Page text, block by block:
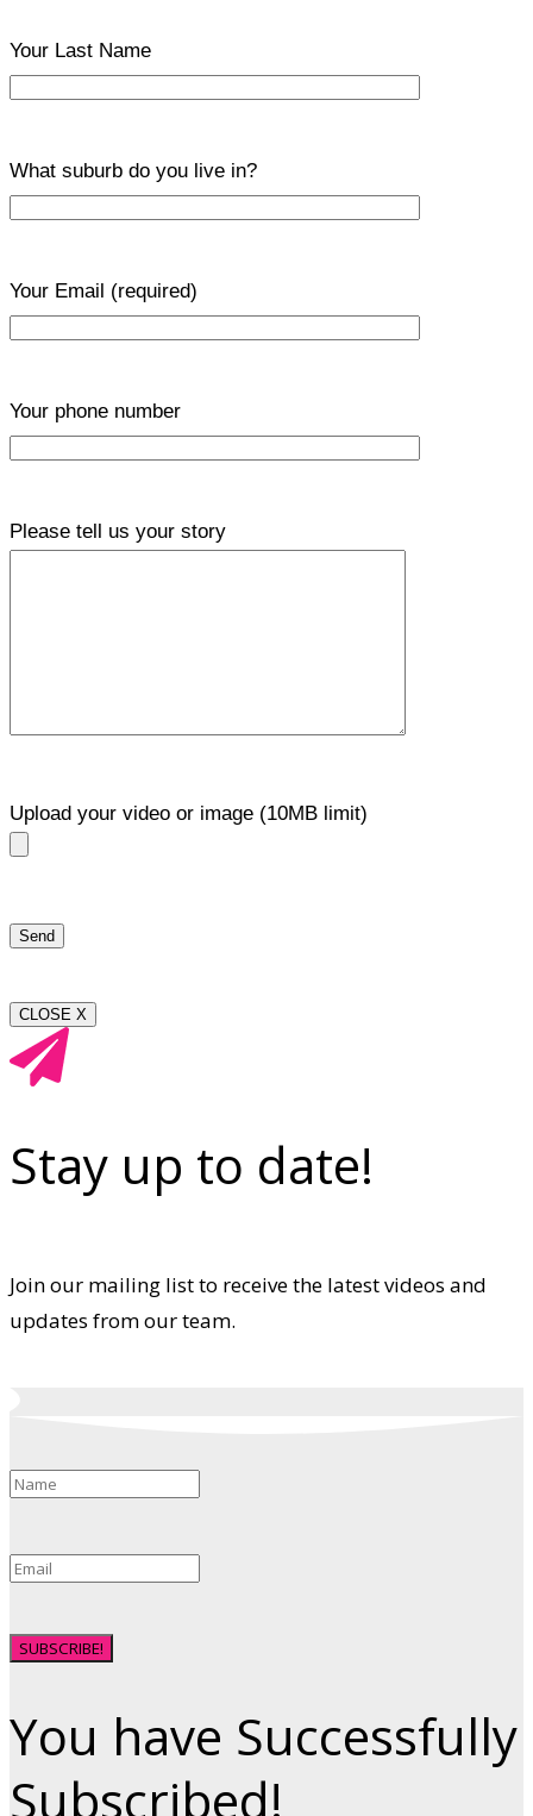
Your Last Name
What suburb do you live in?
Your Email (required)
Your phone number
Please tell us your story
Upload your video or image (10MB limit)
CLOSE X
Stay up to date!
Join our mailing list to receive the latest videos and
updates from our team.
SUBSCRIBE!
You have Successfully
Subscribed!